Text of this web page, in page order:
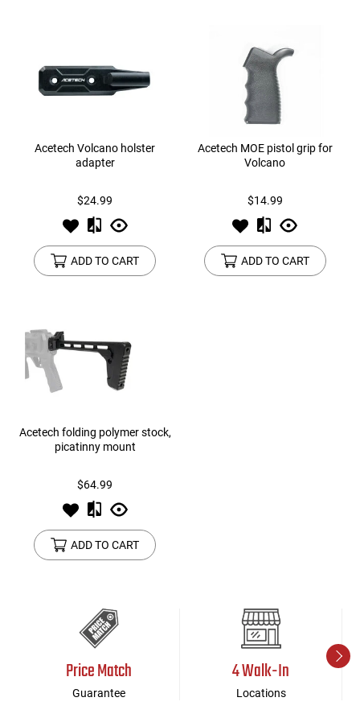
Acetech Volcano holster
adapter
$24.99
ADD TO CART
Acetech MOE pistol grip for
Volcano
$14.99
ADD TO CART
Acetech folding polymer stock,
picatinny mount
$64.99
ADD TO CART
Price Match
Guarantee
4 Walk-In
Locations